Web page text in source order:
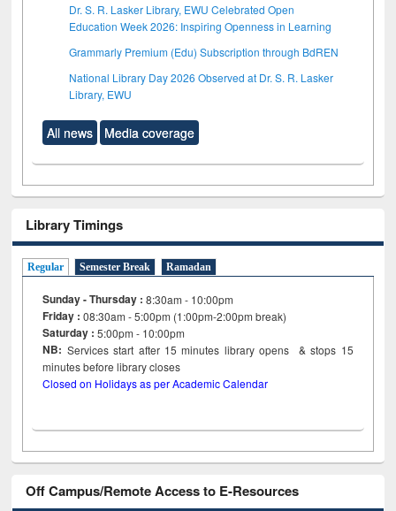
Dr. S. R. Lasker Library, EWU Celebrated Open
Education Week 2026: Inspiring Openness in Learning
Grammarly Premium (Edu) Subscription through BdREN
National Library Day 2026 Observed at Dr. S. R. Lasker
Library, EWU
All news Media coverage
Library Timings
Regular Semester Break Ramadan
Sunday - Thursday : 8:30am - 10:00pm
Friday :08:30am - 5:00pm (1:00pm-2:00pm break)
Saturday : 5:00pm - 10:00pm
NB: Services start after 15minutes library opens & stops 15
minutes before library closes
Closed on Holidays as per Academic Calendar
Off Campus/Remote Access to E-Resources